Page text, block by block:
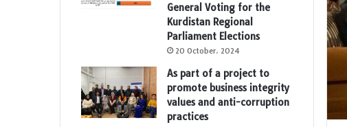
General Voting for the
Kurdistan Regional
Parliament Elections
20 October، 2024
As part of a project to
promote business integrity
values and anti-corruption
practices